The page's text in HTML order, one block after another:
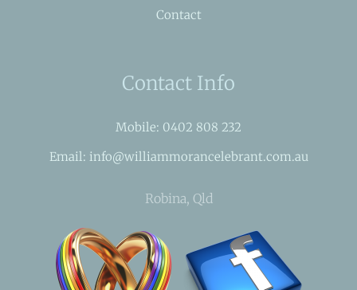
Contact
Contact Info
Mobile: 0402 808 232
Email: info@williammorancelebrant.com.au
Robina, Qld